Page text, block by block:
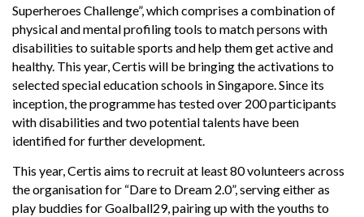
Superheroes Challenge”, which comprises a combination of
physical and mental profiling tools to match persons with
disabilities to suitable sports and help them get active and
healthy. This year, Certis will be bringing the activations to
selected special education schools in Singapore. Since its
inception, the programme has tested over 200 participants
with disabilities and two potential talents have been
identified for further development.
This year, Certis aims to recruit at least 80 volunteers across
the organisation for “Dare to Dream 2.0”, serving either as
play buddies for Goalball29, pairing up with the youths to